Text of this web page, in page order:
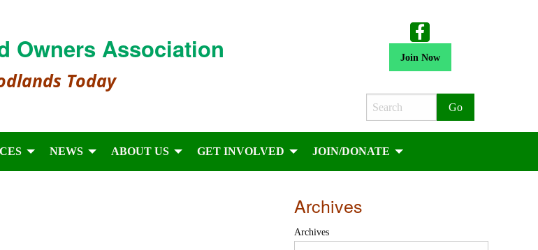
Owners Association
Today
Join Now
Search
NEWS ABOUT US GET INVOLVED JOIN/DONATE
Archives
Archives